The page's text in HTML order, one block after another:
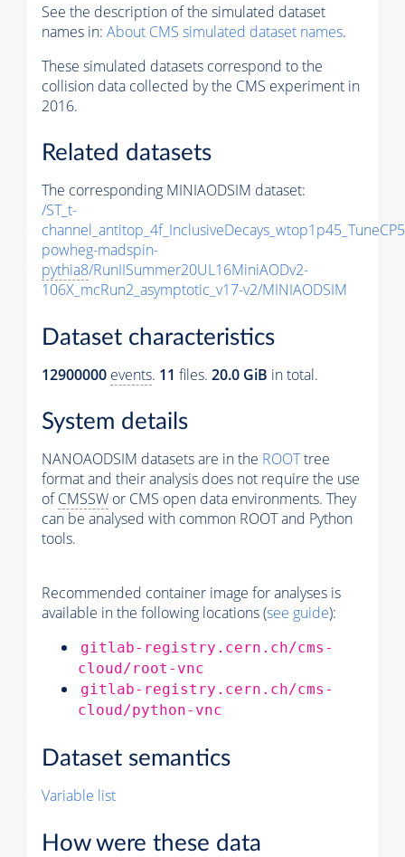
See the description of the simulated dataset
names in: About CMS simulated dataset names.
These simulated datasets correspond to the
collision data collected by the CMS experiment in
2016.
Related datasets
The corresponding MINIAODSIM dataset:
/ST_t-
powheg-madspin-
pythia8/RunIISummer20UL16MiniAODv2-
106X_mcRun2_asymptotic_v17-v2/MINIAODSIM
Dataset characteristics
12900000 events. 11 files. 20.0 GiB in total.
System details
NANOAODSIM datasets are in the ROOTtree
format and their analysis does not require the use
ofCMSSW or CMS open data environments. They
can be analysed with common ROOT and Python
tools.
Recommended container image for analyses is
available in the following locations (see guide):
gitlab-registry.cern.ch/cms-
cloud/root-vnc
gitlab-registry.cern.ch/cms-
cloud/python-vnc
Dataset semantics
Variable list
How were these data